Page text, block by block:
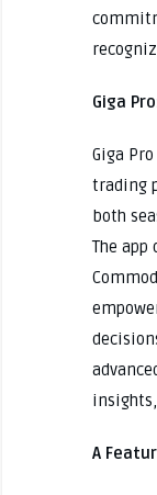
Giga
Giga
trading
both
The app
A